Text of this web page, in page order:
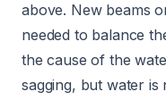
above. New beams
needed to balance
the cause of the
sagging, but water